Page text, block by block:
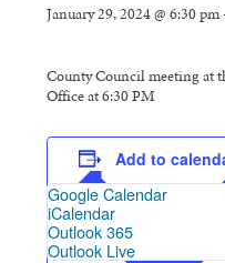
January 29, 2024 @ 6:30 pm
County Council meeting at
Office at 6:30 PM
Add to
Google Calendar
iCalendar
Outlook 365
Outlook Live